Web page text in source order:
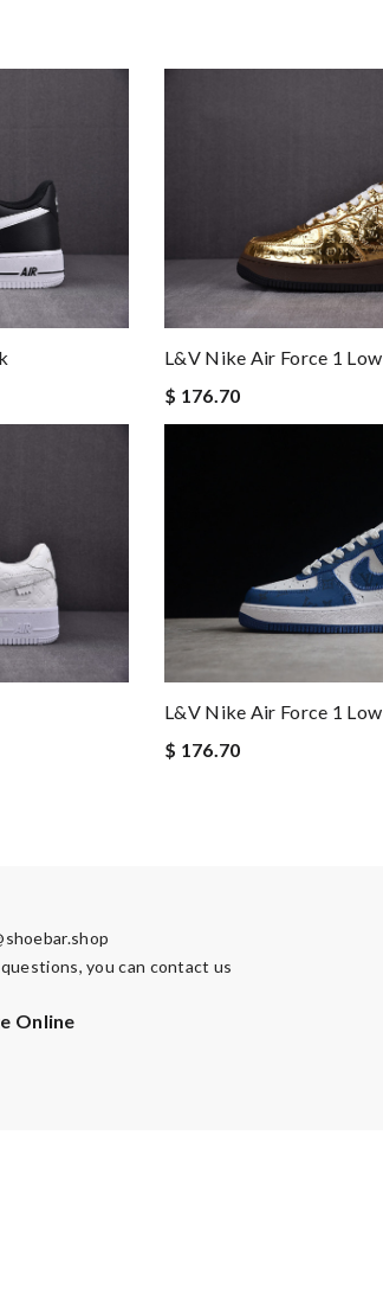
L&v Nike Air Force 1 Low
$ 176.70
L&v Nike Air Force 1 Low
$ 176.70
you can contact us
Online